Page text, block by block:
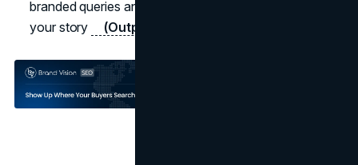
branded queries and adds independent credibility to
your story
(Outpace SEO